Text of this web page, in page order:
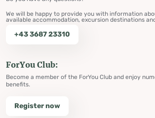
We will be happy to provide you with information
available accommodation, excursion destinations
+43 3687 23310
ForYou Club:
Become a member of the ForYou Club and enjoy
benefits.
Register now